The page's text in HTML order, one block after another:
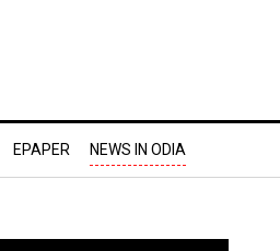
EPAPER NEWS IN ODIA